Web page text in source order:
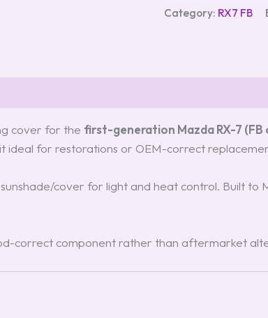
Category: RX7 FB
cover for the first-generation Mazda RX-7 (FB
ideal for restorations or OEM-correct
cover for light and heat control. Built to
correct component rather than aftermarket